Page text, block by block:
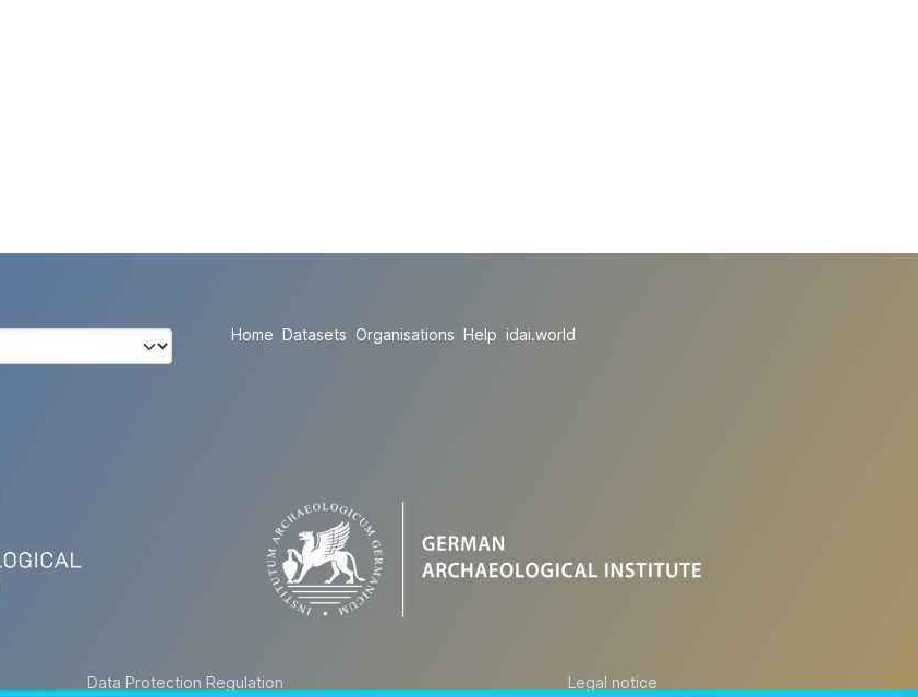
Home Datasets Organisations Help idai.world
Data Protection Regulation Legal notice